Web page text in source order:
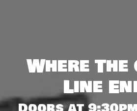
Where The
Line